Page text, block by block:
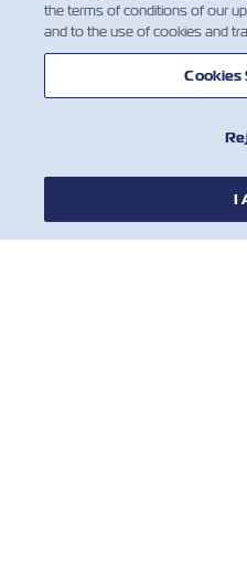
… 8
the terms of conditions of our
and to the use of cookies and
Cookies
I